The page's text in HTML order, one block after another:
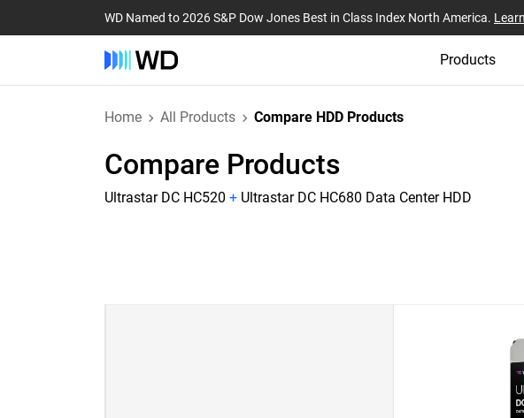
WD Named to 2026 S&P Dow Jones Best in Class Index North America.
Products
Home All Products Compare HDD Products
Compare Products
Ultrastar DC HC520 + Ultrastar DC HC680 Data Center HDD